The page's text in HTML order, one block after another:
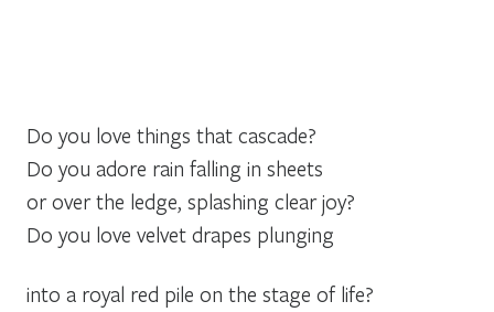
Do you love things that cascade?
Do you adore rain falling in sheets
or over the ledge, splashing clear joy?
Do you love velvet drapes plunging
into a royal red pile on the stage of life?